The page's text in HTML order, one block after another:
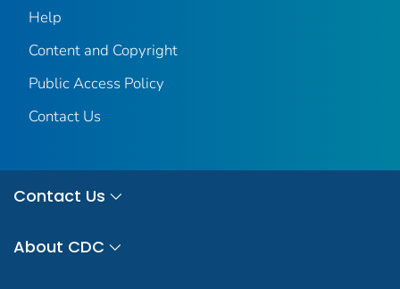
Help
Content and Copyright
Public Access Policy
Contact Us
Contact Us
About CDC